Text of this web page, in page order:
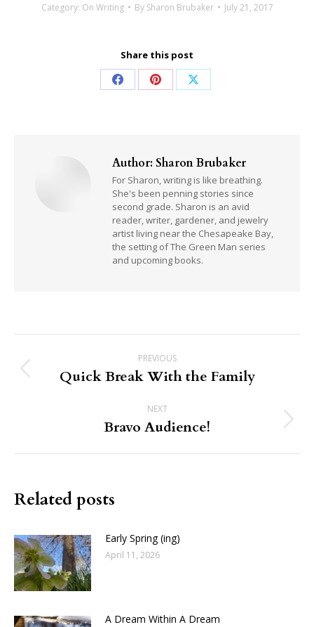
Category: On Writing By Sharon Brubaker July 21, 2017
Share this post
Share Share Share
Author: Sharon Brubaker
For Sharon, writing is like breathing.
She's been penning stories since
second grade. Sharon is an avid
reader, writer, gardener, and jewelry
artist living near the Chesapeake Bay,
the setting of The Green Man series
and upcoming books.
navigation
PREVIOUS
Previous
Quick Break With the Family
NEXT
Next
Bravo Audience!
Related posts
Early Spring (ing)
April 11, 2026
A Dream Within A Dream